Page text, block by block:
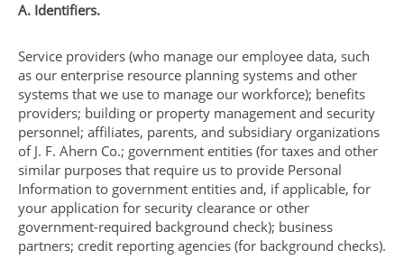
A. Identifiers.
Service providers (who manage our employee data, such
as our enterprise resource planning systems and other
systems that we use to manage our workforce); benefits
providers; building or property management and security
personnel; affiliates, parents, and subsidiary organizations
of J. F. Ahern Co.; government entities (for taxes and other
similar purposes that require us to provide Personal
Information to government entities and, if applicable, for
your application for security clearance or other
government-required background check); business
partners; credit reporting agencies (for background checks).